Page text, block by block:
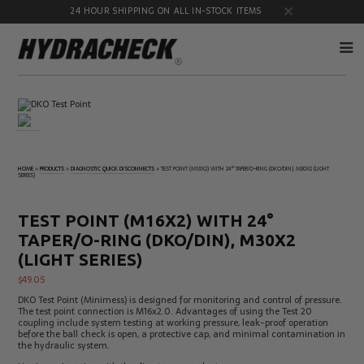
24 HOUR SHIPPING ON ALL IN-STOCK ITEMS
Diagnostic
Test Kits
Educational
& Safety
Products Port
Adapters
Hose/Tube
Cleaning
HydraCheck
Identification
Kits
Oil
Sampling
Products
Pressure
Test
Products
MicroLeak
HOME »PRODUCTS »DIAGNOSTIC QUICK DISCONNECTS »TEST POINT (M16X2) WITH 24° TAPER/O-RING (DKO/DIN), M30X2 (LIGHT
SERIES)
TEST POINT (M16X2) WITH 24°
TAPER/O-RING (DKO/DIN), M30X2
(LIGHT SERIES)
$49.05
DKO Test Point (Minimess) is designed for monitoring and control of pressure.
The test point connection is M16x2.0. Advantages of using the Test 20
coupling include system testing at working pressure, leak-proof operation
before the ball check is open, a protective cap, and minimal contamination in
the hydraulic system.